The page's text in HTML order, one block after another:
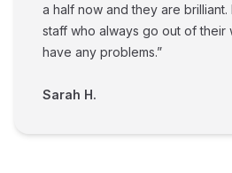
a half now and they are
staff who always go out of their
have any problems.”
Sarah H.